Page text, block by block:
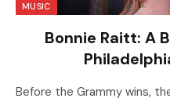
MUSIC
Bonnie Raitt: A
Before the Grammy wins,